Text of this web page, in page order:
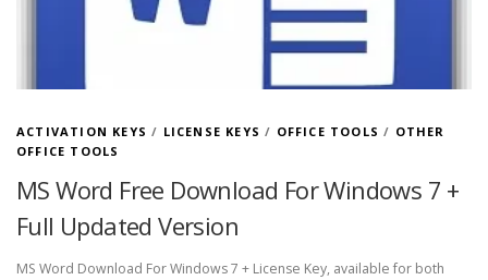
ACTIVATION KEYS / LICENSE KEYS / OFFICE TOOLS / OTHER
OFFICE TOOLS
MS Word Free Download For Windows 7 +
Full Updated Version
MS Word Download For Windows 7 + License Key, available for both